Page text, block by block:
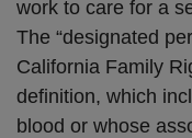
work to care for a
The “designated
California Family
definition, which
blood or whose